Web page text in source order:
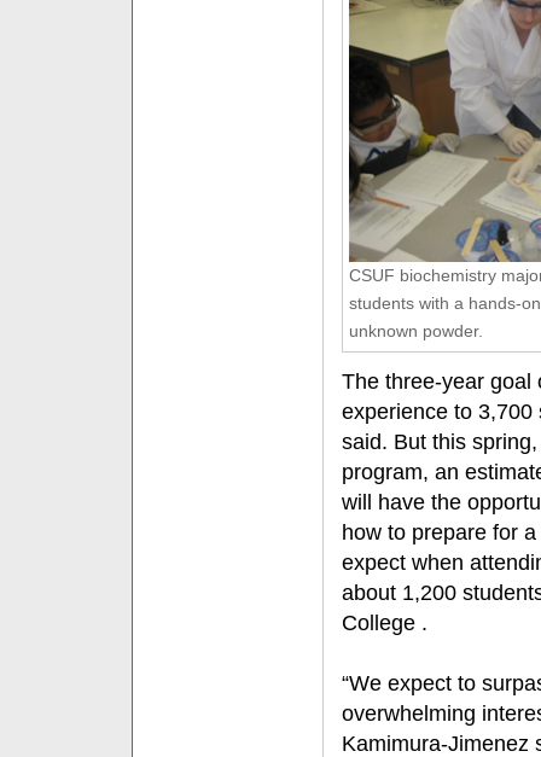
CSUF biochemistry
students with a hands-
unknown powder.
The three-year goal
experience to 3,700
said. But this
program, an
will have the
how to prepare for
expect when
about 1,200
College .
“We expect to
overwhelming
Kamimura-Jimenez